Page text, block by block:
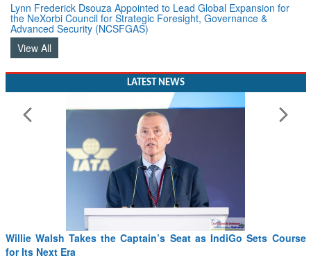
Lynn Frederick Dsouza Appointed to Lead Global Expansion for
the NeXorbi Council for Strategic Foresight, Governance &
Advanced Security (NCSFGAS)
View All
LATEST NEWS
Willie Walsh Takes the Captain’s Seat as IndiGo Sets Course
for Its Next Era